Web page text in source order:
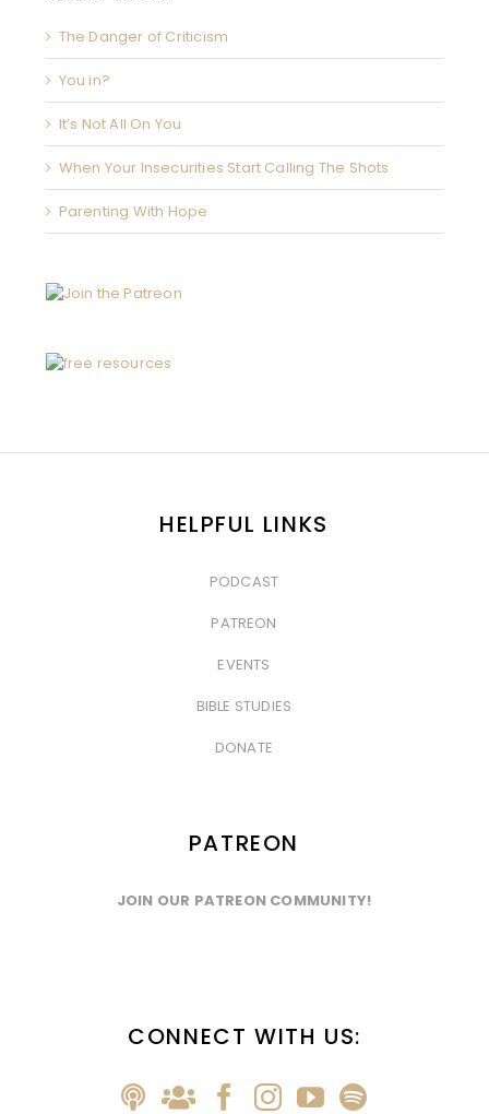
The Danger of Criticism
You in?
It’s Not All On You
When Your Insecurities Start Calling The Shots
Parenting With Hope
HELPFUL LINKS
PODCAST
PATREON
EVENTS
BIBLE STUDIES
DONATE
PATREON
JOIN OUR PATREON COMMUNITY!
CONNECT WITH US: